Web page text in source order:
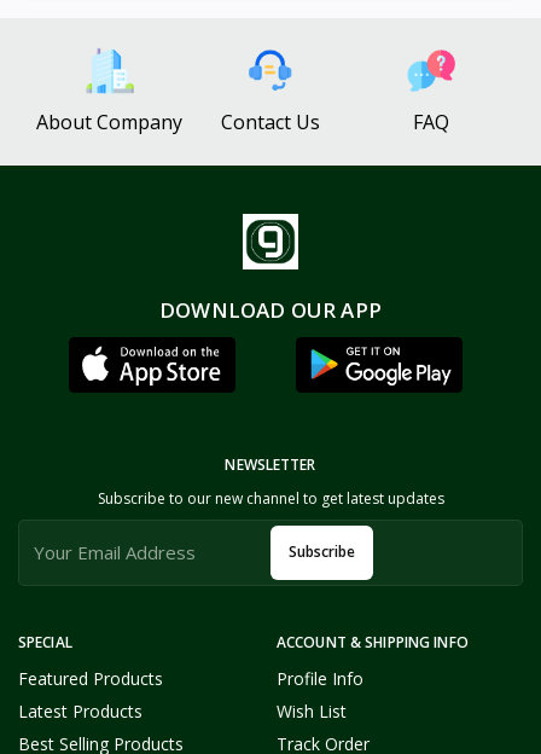
About Company Contact Us FAQ
DOWNLOAD OUR APP
SPECIAL
Featured Products
Latest Products
Best Selling Products
ACCOUNT & SHIPPING INFO
Profile Info
Wish List
Track Order
NEWSLETTER
Subscribe to our new channel to get latest updates
Subscribe